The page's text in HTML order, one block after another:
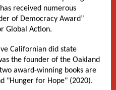
received numerous
of Democracy Award”
Global Action.
Californian did state
the founder of the Oakland
award-winning books are
"Hunger for Hope" (2020).